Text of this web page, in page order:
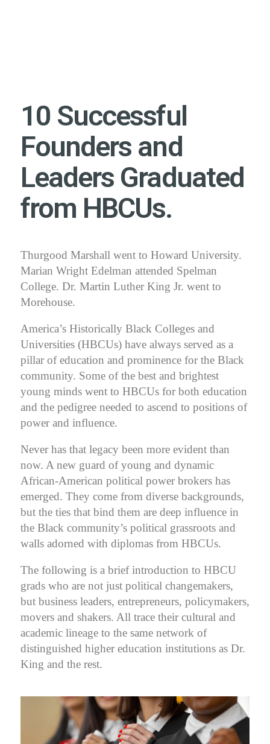
10 Successful
Founders and
Leaders Graduated
from HBCUs.
Thurgood Marshall went to Howard University.
Marian Wright Edelman attended Spelman
College. Dr. Martin Luther King Jr. went to
Morehouse.
America’s Historically Black Colleges and
Universities (HBCUs) have always served as a
pillar of education and prominence for the Black
community. Some of the best and brightest
young minds went to HBCUs for both education
and the pedigree needed to ascend to positions of
power and influence.
Never has that legacy been more evident than
now. A new guard of young and dynamic
African-American political power brokers has
emerged. They come from diverse backgrounds,
but the ties that bind them are deep influence in
the Black community’s political grassroots and
walls adorned with diplomas from HBCUs.
The following is a brief introduction to HBCU
grads who are not just political changemakers,
but business leaders, entrepreneurs, policymakers,
movers and shakers. All trace their cultural and
academic lineage to the same network of
distinguished higher education institutions as Dr.
King and the rest.